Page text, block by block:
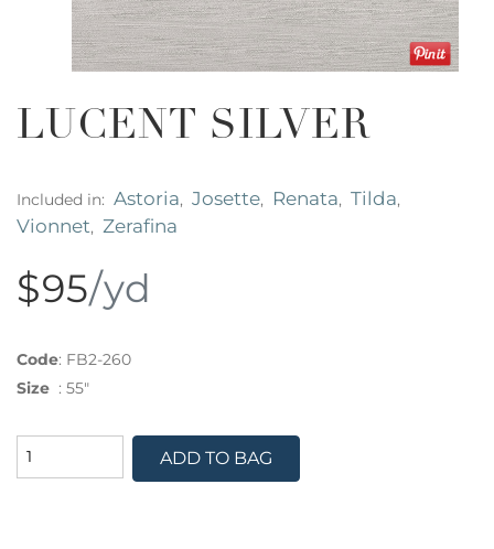
LUCENT SILVER
Included in: Astoria, Josette, Renata, Tilda,
Vionnet, Zerafina
$95/yd
Code: FB2-260
Size : 55"
ADD TO BAG